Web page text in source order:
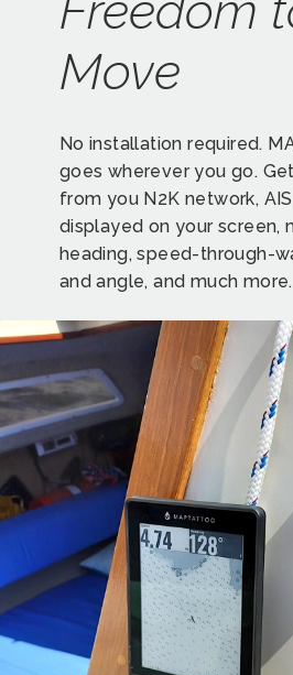
Move
No installation required.
goes wherever you go.
from you N2K network,
displayed on your screen,
heading, speed-through-
and angle, and much more.